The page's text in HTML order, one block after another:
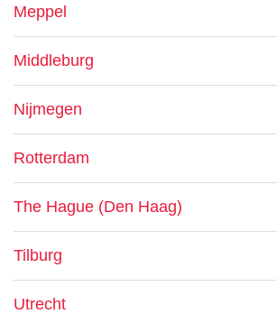
Meppel
Middleburg
Nijmegen
Rotterdam
The Hague (Den Haag)
Tilburg
Utrecht